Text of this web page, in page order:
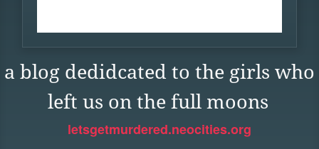
a blog dedidcated to the girls who
left us on the full moons
letsgetmurdered.neocities.org